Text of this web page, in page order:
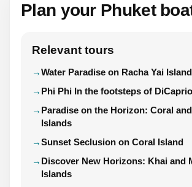
Plan your Phuket
Relevant tours
Water Paradise on Racha Yai Island
Phi Phi In the footsteps of DiCaprio
Paradise on the Horizon: Coral
Islands
Sunset Seclusion on Coral Island
Discover New Horizons: Khai and
Islands